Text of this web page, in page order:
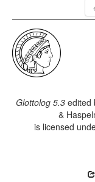
Glottolog 5.3 edited
&
is licensed